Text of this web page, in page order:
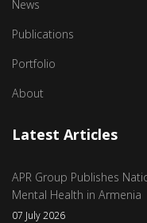
News
Publications
Portfolio
About
Latest Articles
APR Group Publishes
Mental Health in Armenia
07 July 2026